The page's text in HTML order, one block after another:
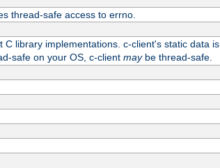
thread-safe access to errno.
library implementations. c-client's static data is
safe on your OS, c-client maybe thread-safe.